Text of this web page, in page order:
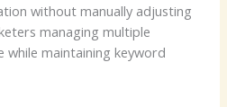
without manually adjusting
managing multiple
while maintaining keyword